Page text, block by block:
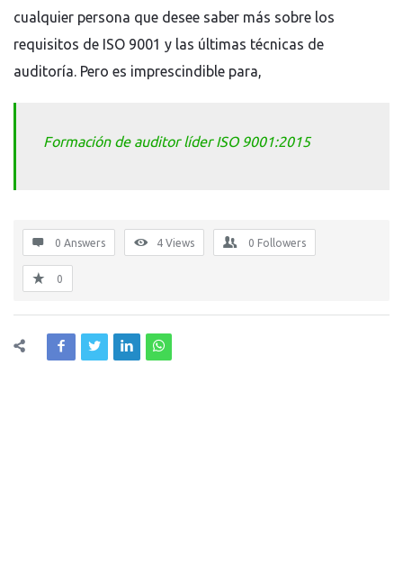
cualquier persona que desee saber más sobre los
requisitos de ISO 9001 y las últimas técnicas de
auditoría. Pero es imprescindible para,
Formación de auditor líder ISO 9001:2015
0 Answers 4 Views 0 Followers
0